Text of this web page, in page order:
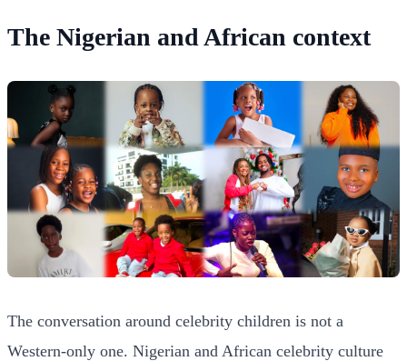
The Nigerian and African context
The conversation around celebrity children is not a
Western-only one. Nigerian and African celebrity culture